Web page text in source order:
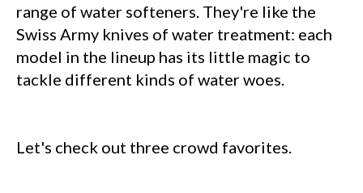
range of water softeners. They're like the
Swiss Army knives of water treatment: each
model in the lineup has its little magic to
tackle different kinds of water woes.
Let's check out three crowd favorites.